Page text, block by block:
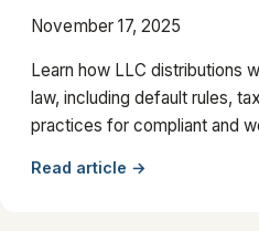
November 17, 2025
Learn how LLC distributions
law, including default rules,
practices for compliant and
Read article →